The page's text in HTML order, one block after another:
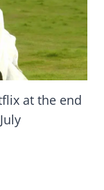
at the end